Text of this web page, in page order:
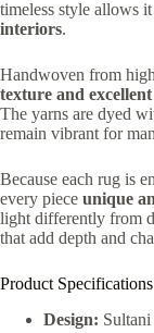
timeless style allows
interiors.
Handwoven from
texture and
The yarns are dyed
remain vibrant for
Because each rug is
every piece unique
light differently from
that add depth and
Product Specifications
Design: Sultani